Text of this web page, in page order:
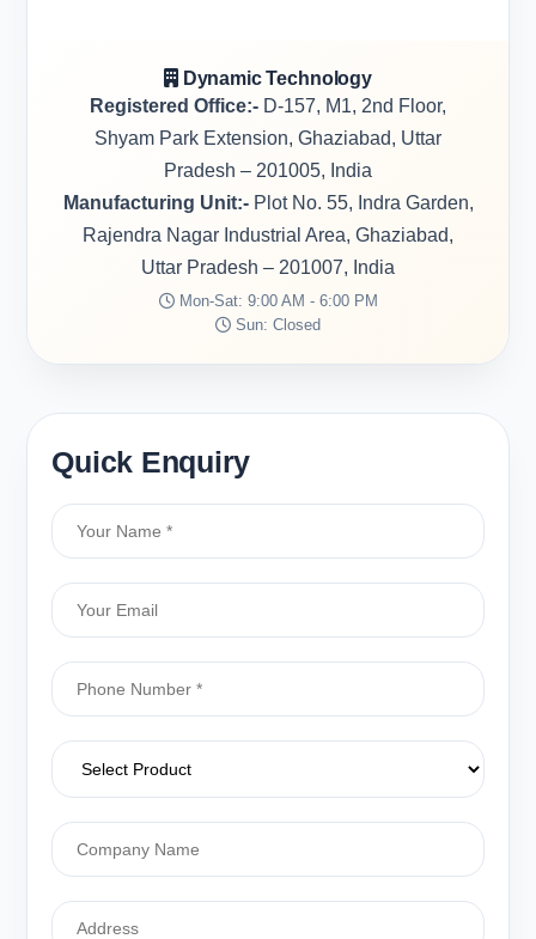
Dynamic Technology
Registered Office:- D-157, M1, 2nd Floor,
Shyam Park Extension, Ghaziabad, Uttar
Pradesh – 201005, India
Manufacturing Unit:-Plot No. 55, Indra Garden,
Rajendra Nagar Industrial Area, Ghaziabad,
Uttar Pradesh – 201007, India
Mon-Sat: 9:00 AM - 6:00 PM
Sun: Closed
Quick Enquiry